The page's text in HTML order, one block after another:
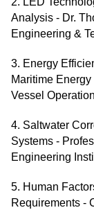
Analysis - Dr.
Engineering &
3. Energy
Maritime
Vessel
4. Saltwater
Systems -
Engineering
5. Human
Requirements -